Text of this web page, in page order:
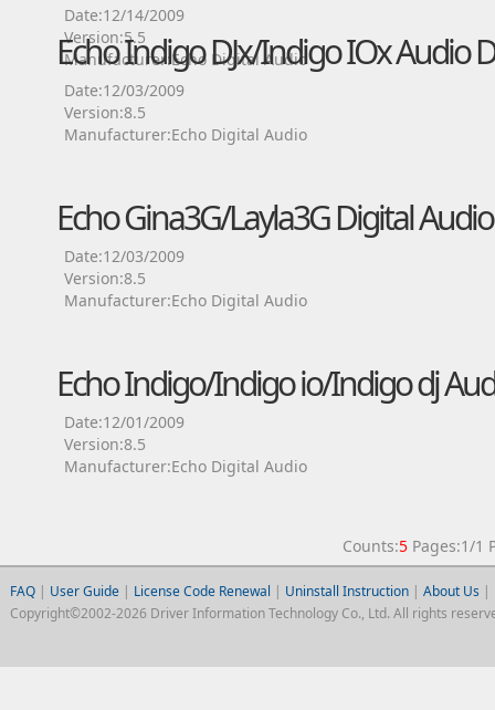
Date:12/14/2009
Version:5.5
Manufacturer:Echo Digital Audio
Echo Indigo DJx/Indigo IOx Audio
Date:12/03/2009
Version:8.5
Manufacturer:Echo Digital Audio
Echo Gina3G/Layla3G Digital
Date:12/03/2009
Version:8.5
Manufacturer:Echo Digital Audio
Echo Indigo/Indigo io/Indigo dj
Date:12/01/2009
Version:8.5
Manufacturer:Echo Digital Audio
Counts:5 Pages:1/
FAQ| User Guide| License Code Renewal | Uninstall Instruction| About Us |
Copyright©2002-2026 Driver Information Technology Co., Ltd. All rights